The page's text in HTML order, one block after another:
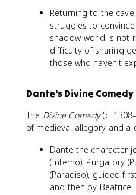
Returning to the
struggles to
shadow-world is not
difficulty of sharing
those who haven't
Dante's Divine Comedy
The Divine Comedy(c.
of medieval allegory and a
Dante the character
(Inferno), Purgatory
(Paradiso), guided
and then by Beatrice.